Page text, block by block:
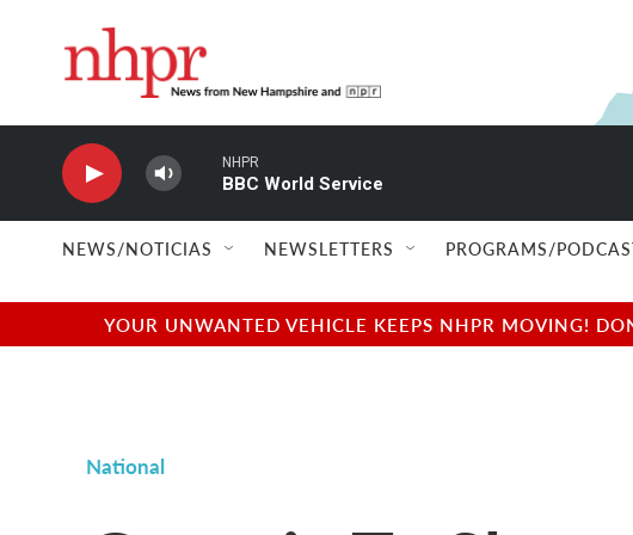
NHPR
BBC World Service
NEWS/NOTICIAS NEWSLETTERS PROGRAMS/
YOUR UNWANTED VEHICLE KEEPS NHPR MOVING!
National